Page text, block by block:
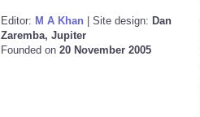
Editor: M A Khan | Site design: Dan
Zaremba, Jupiter
Founded on 20 November 2005